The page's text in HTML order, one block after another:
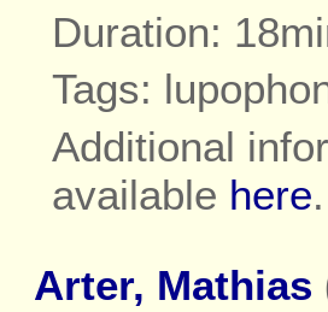
Duration:
Tags:
Additional
available here.
Arter, Mathias